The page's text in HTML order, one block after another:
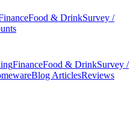
Food & DrinkSurvey /
FinanceFood & DrinkSurvey /
Blog ArticlesReviews